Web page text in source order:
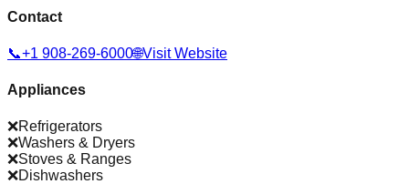
Contact
📞+1 908-269-6000🌐Visit Website
Appliances
❌Refrigerators
❌Washers & Dryers
❌Stoves & Ranges
❌Dishwashers